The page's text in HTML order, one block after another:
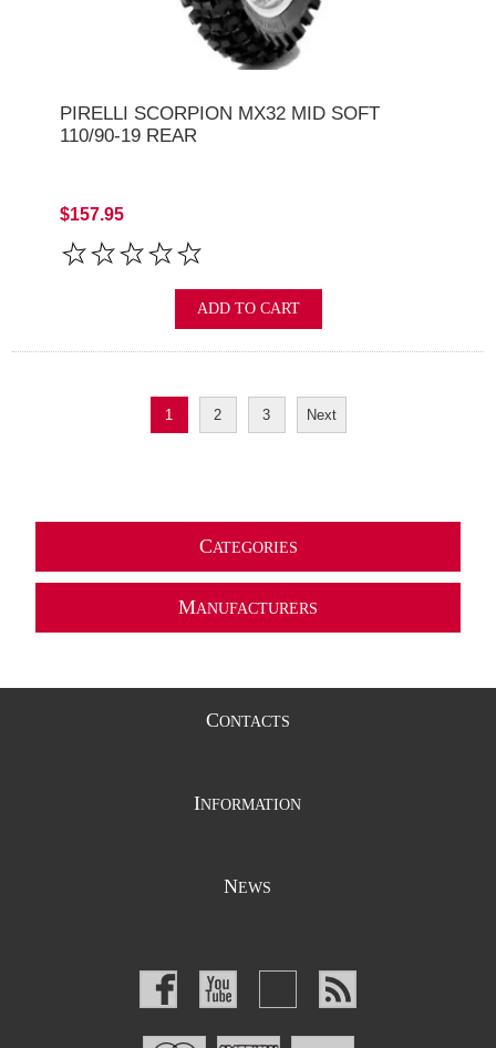
PIRELLI SCORPION MX32 MID SOFT
110/90-19 REAR
$157.95
ADD TO CART
1 2 3 Next
CATEGORIES
MANUFACTURERS
CONTACTS
INFORMATION
NEWS